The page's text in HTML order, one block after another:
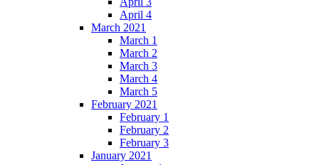
April 4
March 2021
March 1
March 2
March 3
March 4
March 5
February 2021
February 1
February 2
February 3
January 2021